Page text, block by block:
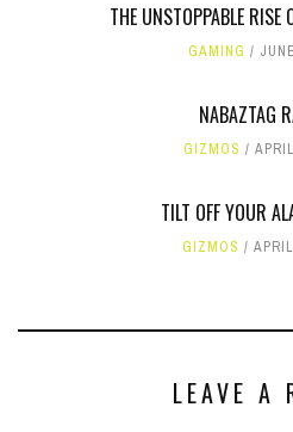
THE UNSTOPPABLE RISE
GAMING
NABAZTAG
GIZMOS
TILT OFF YOUR
GIZMOS
LEAVE A